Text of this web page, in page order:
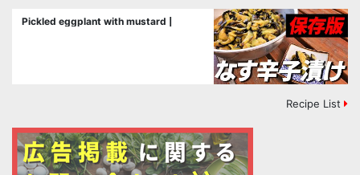
Pickled eggplant with mustard |
Recipe List